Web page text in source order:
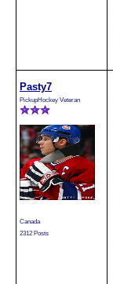
Pasty7
PickupHockey Veteran
Canada
2312 Posts